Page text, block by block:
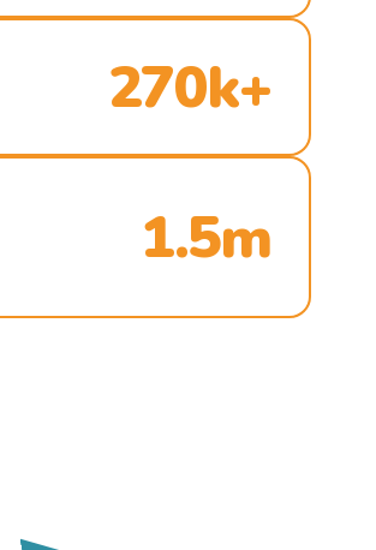
270k+
1.5m